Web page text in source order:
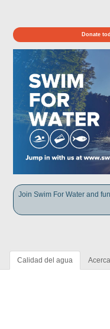
Donate
Join Swim For Water and
Calidad del agua